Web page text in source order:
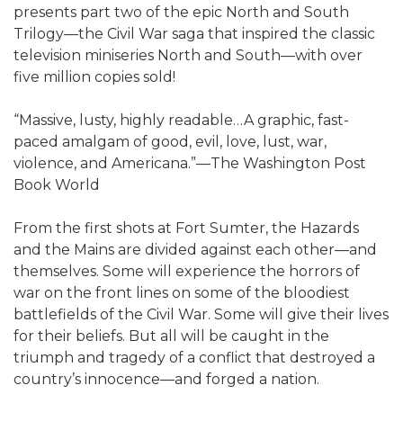
presents part two of the epic North and South
Trilogy—the Civil War saga that inspired the classic
television miniseries North and South—with over
five million copies sold!
“Massive, lusty, highly readable…A graphic, fast-
paced amalgam of good, evil, love, lust, war,
violence, and Americana.”—The Washington Post
Book World
From the first shots at Fort Sumter, the Hazards
and the Mains are divided against each other—and
themselves. Some will experience the horrors of
war on the front lines on some of the bloodiest
battlefields of the Civil War. Some will give their lives
for their beliefs. But all will be caught in the
triumph and tragedy of a conflict that destroyed a
country’s innocence—and forged a nation.